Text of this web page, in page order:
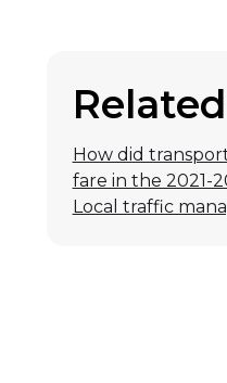
How did
fare in the 2021-
Local traffic